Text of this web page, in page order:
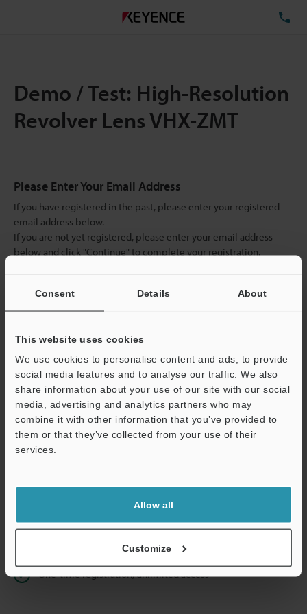
Consent Details About
This website uses cookies
We use cookies to personalise content and ads, to provide
social media features and to analyse our traffic. We also
share information about your use of our site with our social
media, advertising and analytics partners who may
combine it with other information that you’ve provided to
them or that they’ve collected from your use of their
services.
Allow all
Customize
Demo / Test: High-Resolution
Revolver Lens VHX-ZMT
Please Enter Your Email Address
If you have registered in the past, please enter your registered
email address below.
If you are not yet registered, please enter your email address
below and click "Continue" to complete your registration.
Continue
We guarantee 100% privacy – your information will never be
shared.
Privacy Statement
Instant product catalog and technical guide downloads
Seamlessly submit requests for pricing and demonstrations
One-time registration, unlimited access